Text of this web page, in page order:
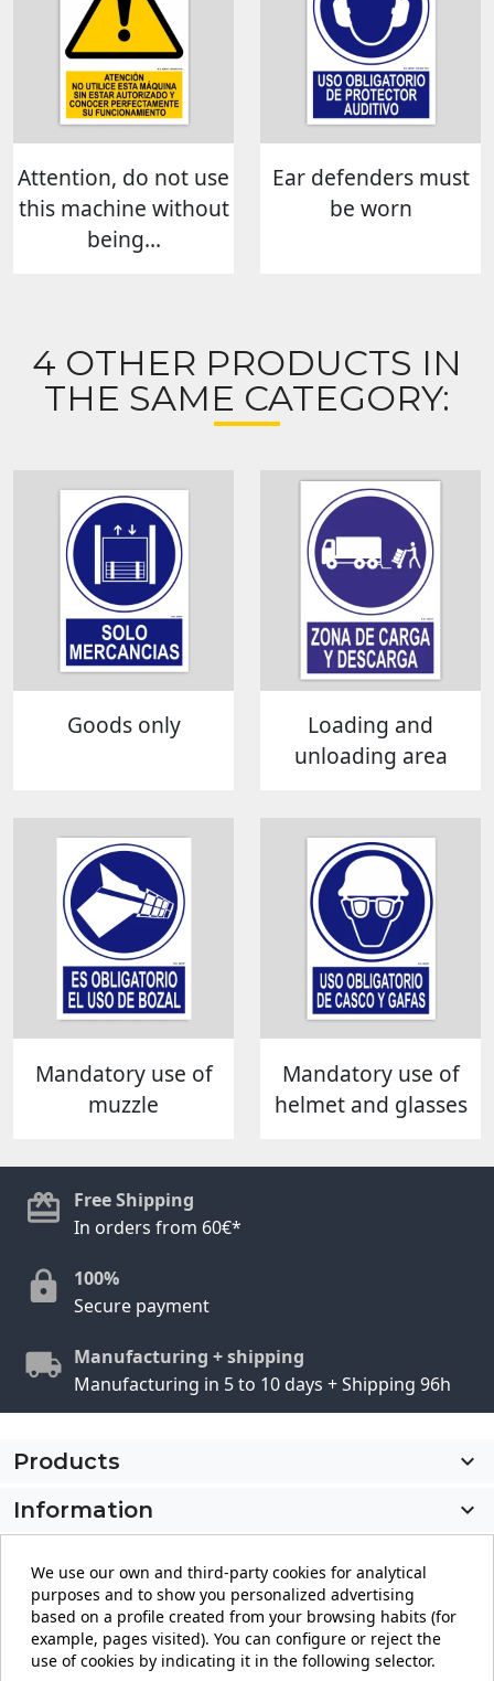
Attention, do not use
this machine without
being...
Ear defenders must
be worn
4 OTHER PRODUCTS IN
THE SAME CATEGORY:
Goods only
Loading and
unloading area
Mandatory use of
muzzle
Mandatory use of
helmet and glasses
Free Shipping
In orders from 60€*
100%
Secure payment
Manufacturing + shipping
Manufacturing in 5 to 10 days + Shipping 96h
Products

Information

Store information
keyboard_arrow_down
FacebookYouTubePinterestInstagram
LinkedIn
We use our own and third-party cookies for analytical
purposes and to show you personalized advertising
based on a profile created from your browsing habits (for
example, pages visited). You can configure or reject the
use of cookies by indicating it in the following selector.